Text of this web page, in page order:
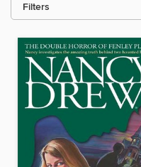
Filters